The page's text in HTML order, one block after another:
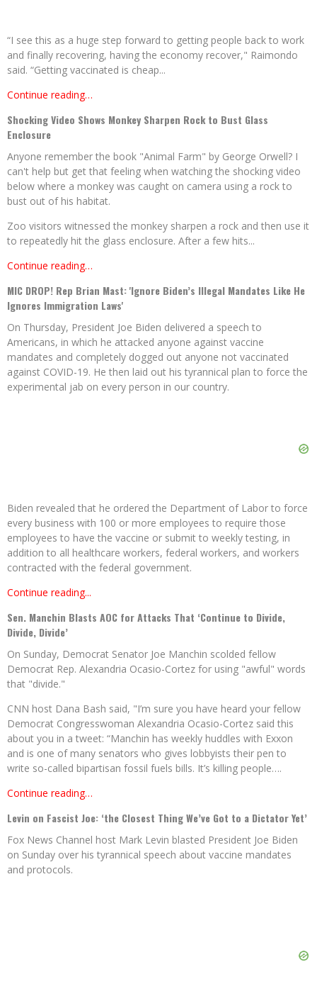
“I see this as a huge step forward to getting people back to work
and finally recovering, having the economy recover," Raimondo
said. “Getting vaccinated is cheap...
Continue reading…
Shocking Video Shows Monkey Sharpen Rock to Bust Glass
Enclosure
Anyone remember the book "Animal Farm" by George Orwell? I
can't help but get that feeling when watching the shocking video
below where a monkey was caught on camera using a rock to
bust out of his habitat.
Zoo visitors witnessed the monkey sharpen a rock and then use it
to repeatedly hit the glass enclosure. After a few hits...
Continue reading…
MIC DROP! Rep Brian Mast: 'Ignore Biden’s Illegal Mandates Like He
Ignores Immigration Laws'
On Thursday, President Joe Biden delivered a speech to
Americans, in which he attacked anyone against vaccine
mandates and completely dogged out anyone not vaccinated
against COVID-19. He then laid out his tyrannical plan to force the
experimental jab on every person in our country.
Biden revealed that he ordered the Department of Labor to force
every business with 100 or more employees to require those
employees to have the vaccine or submit to weekly testing, in
addition to all healthcare workers, federal workers, and workers
contracted with the federal government.
Continue reading...
Sen. Manchin Blasts AOC for Attacks That ‘Continue to Divide,
Divide, Divide’
On Sunday, Democrat Senator Joe Manchin scolded fellow
Democrat Rep. Alexandria Ocasio-Cortez for using "awful" words
that "divide."
CNN host Dana Bash said, "I’m sure you have heard your fellow
Democrat Congresswoman Alexandria Ocasio-Cortez said this
about you in a tweet: “Manchin has weekly huddles with Exxon
and is one of many senators who gives lobbyists their pen to
write so-called bipartisan fossil fuels bills. It’s killing people….
Continue reading…
Levin on Fascist Joe: ‘the Closest Thing We’ve Got to a Dictator Yet’
Fox News Channel host Mark Levin blasted President Joe Biden
on Sunday over his tyrannical speech about vaccine mandates
and protocols.